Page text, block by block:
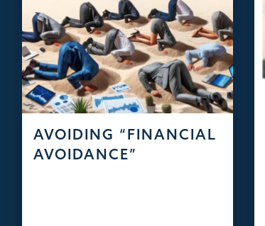
AVOIDING “FINANCIAL
AVOIDANCE”